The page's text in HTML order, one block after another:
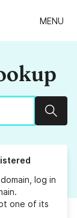
MENU
log in
one of its